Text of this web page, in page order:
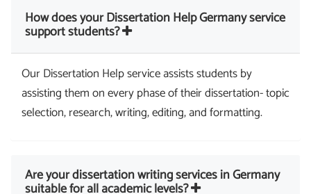
How does your Dissertation Help Germany service
support students?
Our Dissertation Help service assists students by
assisting them on every phase of their dissertation- topic
selection, research, writing, editing, and formatting.
Are your dissertation writing services in Germany
suitable for all academic levels?